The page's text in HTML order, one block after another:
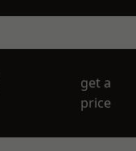
get a
price